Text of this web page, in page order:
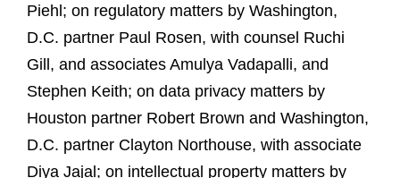
Piehl; on regulatory matters by Washington,
D.C. partner Paul Rosen, with counsel Ruchi
Gill, and associates Amulya Vadapalli, and
Stephen Keith; on data privacy matters by
Houston partner Robert Brown and Washington,
D.C. partner Clayton Northouse, with associate
Diya Jajal; on intellectual property matters by